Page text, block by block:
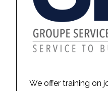
We offer training on